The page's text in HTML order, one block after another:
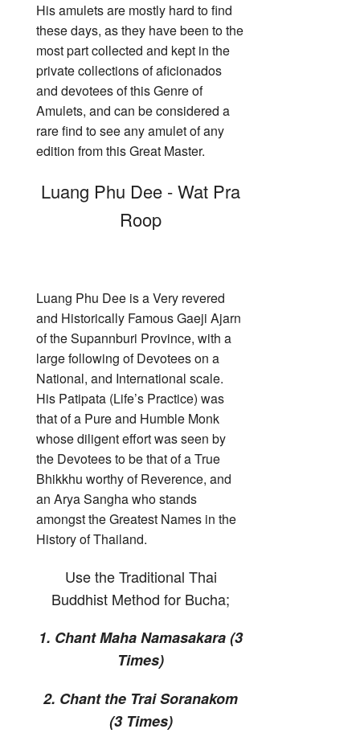
His amulets are mostly hard to find
these days, as they have been to the
most part collected and kept in the
private collections of aficionados
and devotees of this Genre of
Amulets, and can be considered a
rare find to see any amulet of any
edition from this Great Master.
Luang Phu Dee - Wat Pra
Roop
Luang Phu Dee is a Very revered
and Historically Famous Gaeji Ajarn
of the Supannburi Province, with a
large following of Devotees on a
National, and International scale.
His Patipata (Life’s Practice) was
that of a Pure and Humble Monk
whose diligent effort was seen by
the Devotees to be that of a True
Bhikkhu worthy of Reverence, and
an Arya Sangha who stands
amongst the Greatest Names in the
History of Thailand.
Use the Traditional Thai
Buddhist Method for Bucha;
1. Chant Maha Namasakara (3
Times)
2. Chant the Trai Soranakom
(3 Times)